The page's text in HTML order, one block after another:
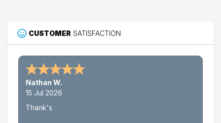
CUSTOMER SATISFACTION
Nathan W.
15 Jul 2026
Thank's